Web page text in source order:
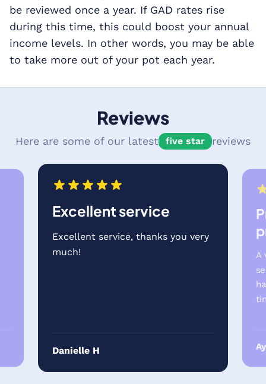
be reviewed once a year. If GAD rates rise
during this time, this could boost your annual
income levels. In other words, you may be able
to take more out of your pot each year.
Reviews
Here are some of our latest five star reviews
Excellent service
Excellent service, thanks you very
much!
Danielle H
A